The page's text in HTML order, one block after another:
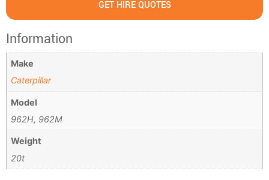
GET HIRE QUOTES
Information
Make
Caterpillar
Model
962H, 962M
Weight
20t